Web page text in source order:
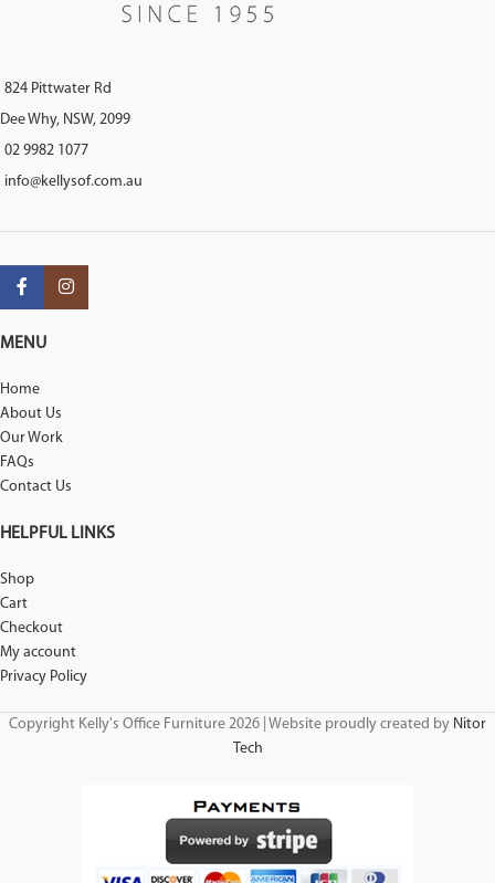
824 Pittwater Rd
Dee Why, NSW, 2099
02 9982 1077
info@kellysof.com.au
MENU
Home
About Us
Our Work
FAQs
Contact Us
HELPFUL LINKS
Shop
Cart
Checkout
My account
Privacy Policy
Copyright Kelly's Office Furniture 2026 | Website proudly created by Nitor
Tech